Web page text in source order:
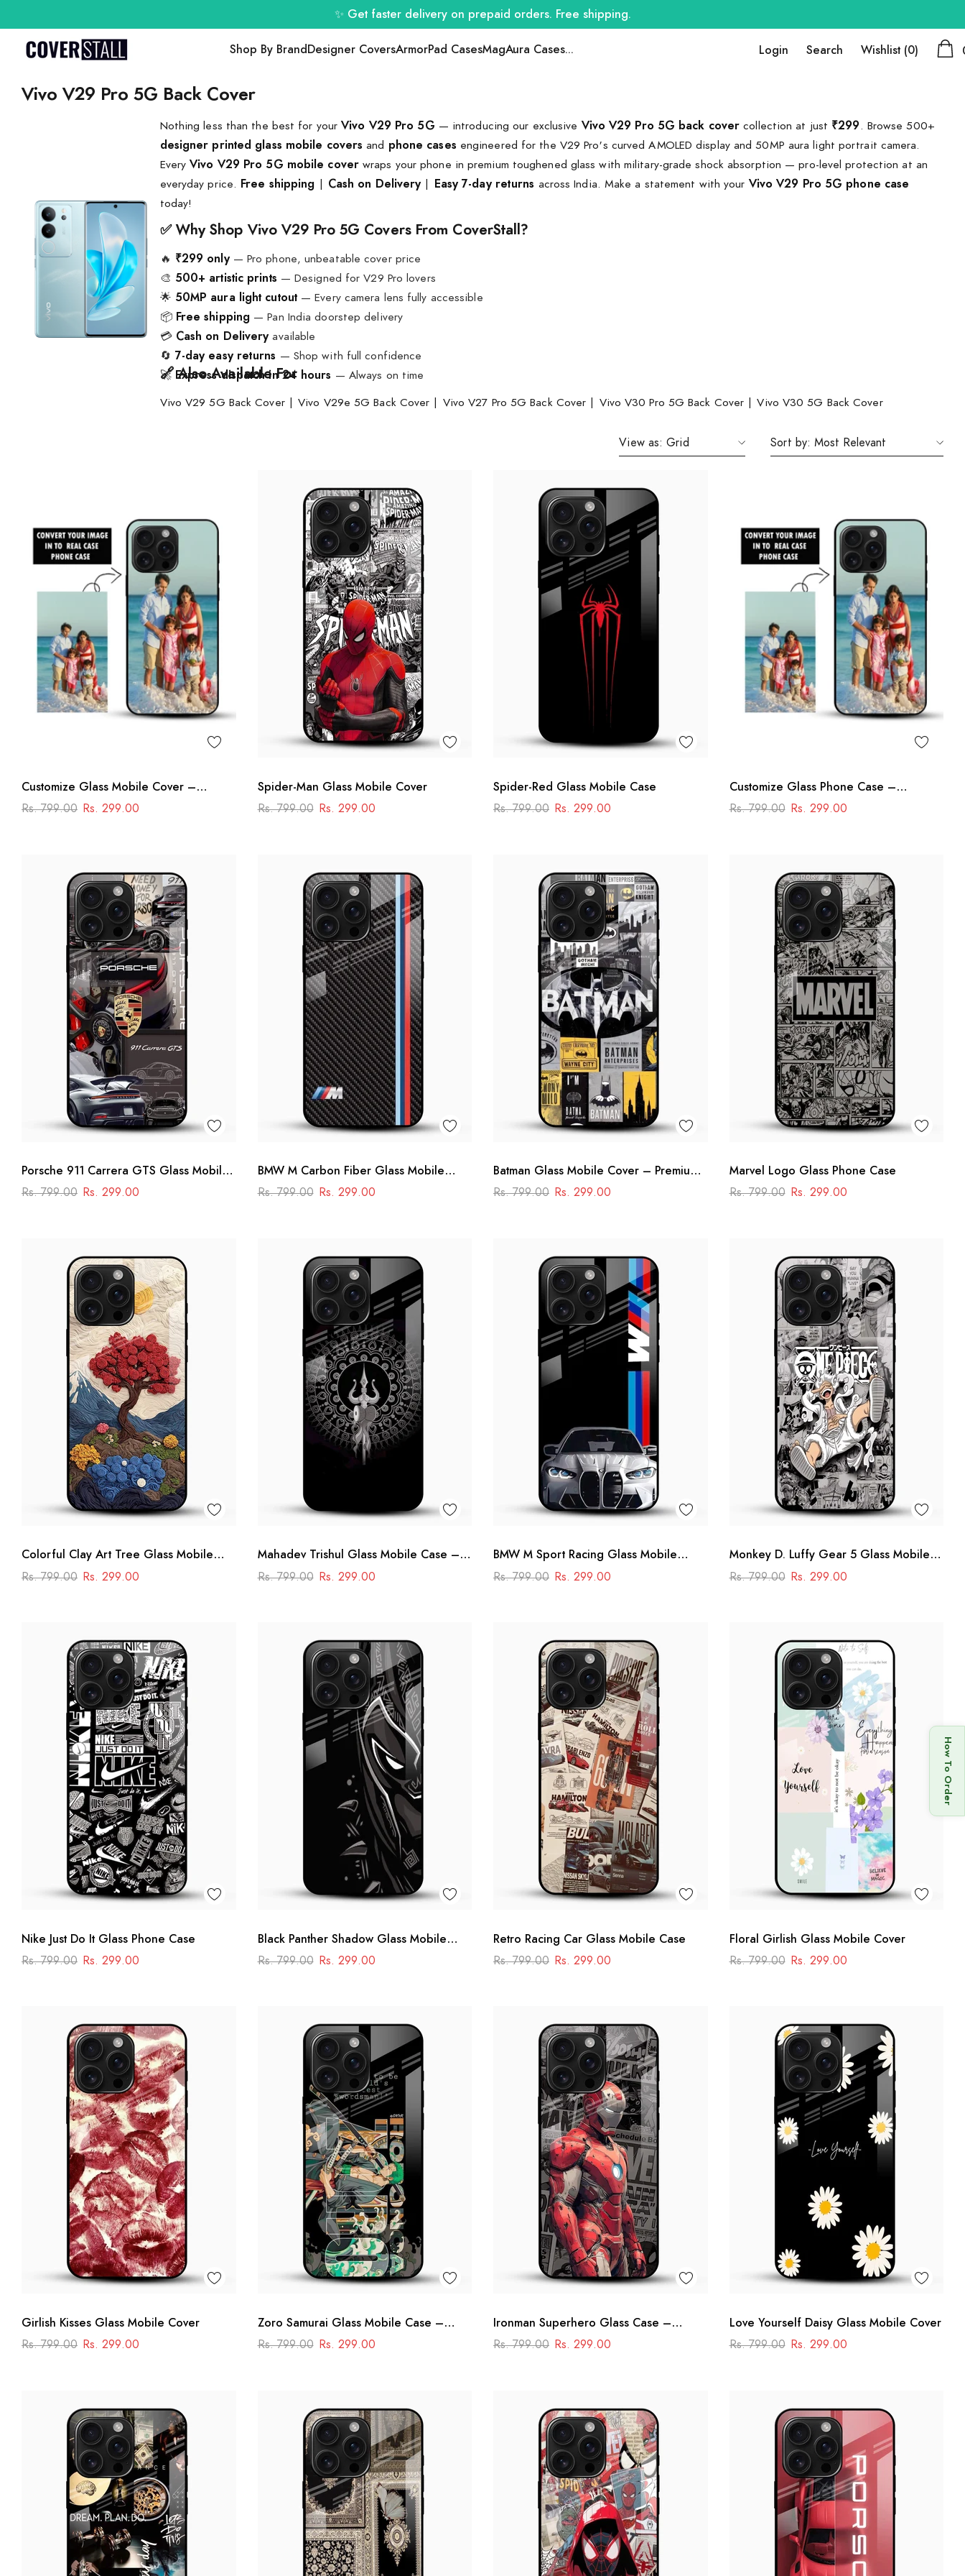
✨ Get faster delivery on prepaid orders. Free shipping.
Shop By Brand Designer CoversArmorPad CasesMagAura Cases... Login Search Wishlist (0)
Vivo V29 Pro 5G Back Cover
Nothing less than the best for your Vivo V29 Pro 5G — introducing our exclusive Vivo V29 Pro 5G back cover collection at just ₹299 . Browse 500+
designer printed glass mobile covers and phone cases engineered for the V29 Pro's curved AMOLED display and 50MP aura light portrait camera.
Every Vivo V29 Pro 5G mobile coverwraps your phone in premium toughened glass with military-grade shock absorption — pro-level protection at an
everyday price.
Free shipping Cash on Delivery| Easy 7-day returns across India. Make a statement with your Vivo V29 Pro 5G phone case
today!
✅ Why Shop Vivo V29 Pro 5G Covers From CoverStall?
🔥 ₹299 only— Pro phone, unbeatable cover price
🎨 500+ artistic prints — Designed for V29 Pro lovers
🌟 50MP aura light cutout— Every camera lens fully accessible
📦 Free shipping — Pan India doorstep delivery
💳 Cash on Deliveryavailable
🔄 7-day easy returns — Shop with full confidence
🚀 Express dispatch in 24 hours — Always on time
🔗 Also Available For
Vivo V29 5G Back Cover|Vivo V29e 5G Back Cover Vivo V27 Pro 5G Back Cover Vivo V30 Pro 5G Back Cover |Vivo V30 5G Back Cover
View as: Grid Sort by: Most Relevant
Customize Glass Mobile Cover –
Personalised Premium Phone Case
Rs. 799.00 Rs. 299.00
Spider-Man Glass Mobile Cover
Rs. 799.00
Rs. 299.00
Spider-Red Glass Mobile Case
Rs. 799.00
Rs. 299.00
Customize Glass Phone Case –
Personalised Premium Design
Rs. 799.00 Rs. 299.00
Porsche 911 Carrera GTS Glass Mobile
Cover – Luxury Car Printed Case
Rs. 799.00 Rs. 299.00
BMW M Carbon Fiber Glass Mobile
Cover -Racing Stripe
Rs. 799.00 Rs. 299.00
Batman Glass Mobile Cover – Premium
Comic Collage Designer Case
Rs. 799.00 Rs. 299.00
Marvel Logo Glass Phone Case
Rs. 799.00
Rs. 299.00
Colorful Clay Art Tree Glass Mobile
Cover
Rs. 799.00 Rs. 299.00
Mahadev Trishul Glass Mobile Case –
Shiva Mandala Design
Rs. 799.00 Rs. 299.00
BMW M Sport Racing Glass Mobile
Cover – Premium Printed Car Design
Rs. 799.00 Rs. 299.00
Monkey D. Luffy Gear 5 Glass Mobile
Case – One Piece Anime Design
Rs. 799.00 Rs. 299.00
Nike Just Do It Glass Phone Case
Rs. 799.00
Rs. 299.00
Black Panther Shadow Glass Mobile
Case – Dark Superhero Aesthetic
Rs. 799.00 Rs. 299.00
Retro Racing Car Glass Mobile Case
Rs. 799.00
Rs. 299.00
Floral Girlish Glass Mobile Cover
Rs. 799.00
Rs. 299.00
Girlish Kisses Glass Mobile Cover
Rs. 799.00
Rs. 299.00
Zoro Samurai Glass Mobile Case –
Anime Swordmaster Design
Rs. 799.00 Rs. 299.00
Ironman Superhero Glass Case –
Premium Marvel Design
Rs. 799.00 Rs. 299.00
Love Yourself Daisy Glass Mobile Cover
Rs. 799.00
Rs. 299.00
How To Order